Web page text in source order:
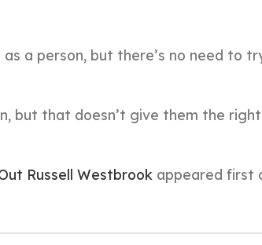
a person, but there’s no need to
but that doesn’t give them the
Russell Westbrook appeared first